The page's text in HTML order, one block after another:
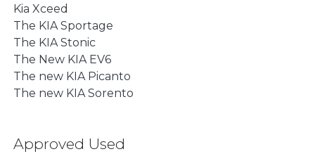
Kia Xceed
The KIA Sportage
The KIA Stonic
The New KIA EV6
The new KIA Picanto
The new KIA Sorento
Approved Used